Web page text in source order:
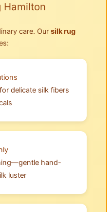
Hamilton
care. Our silk rug
delicate silk fibers
hand-
luster